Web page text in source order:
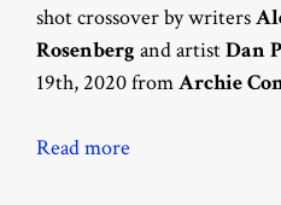
shot crossover by writers
Rosenberg and artistDan
19th, 2020 fromArchie
Read more